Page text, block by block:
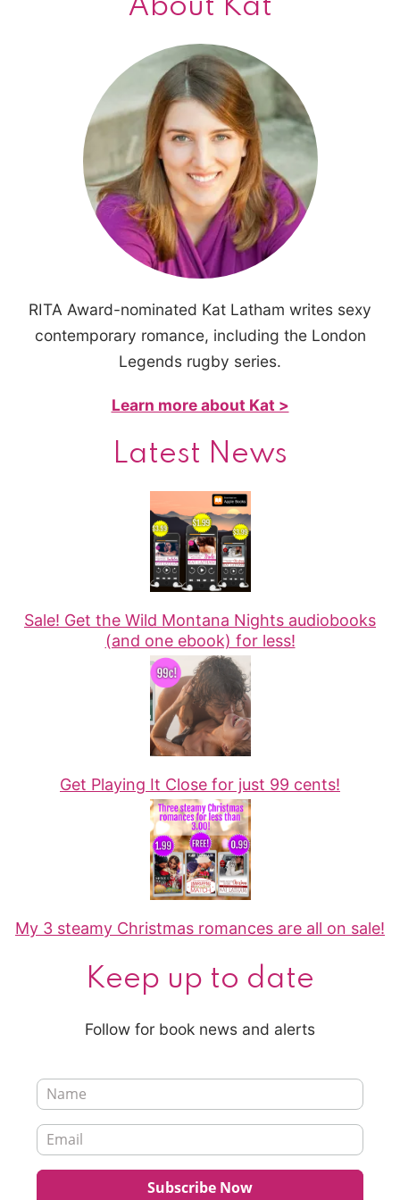
About Kat
RITA Award-nominated Kat Latham writes sexy
contemporary romance, including the London
Legends rugby series.
Learn more about Kat >
Latest News
Sale! Get the Wild Montana Nights audiobooks
(and one ebook) for less!
Get Playing It Close for just 99 cents!
My 3 steamy Christmas romances are all on sale!
Keep up to date
Follow for book news and alerts